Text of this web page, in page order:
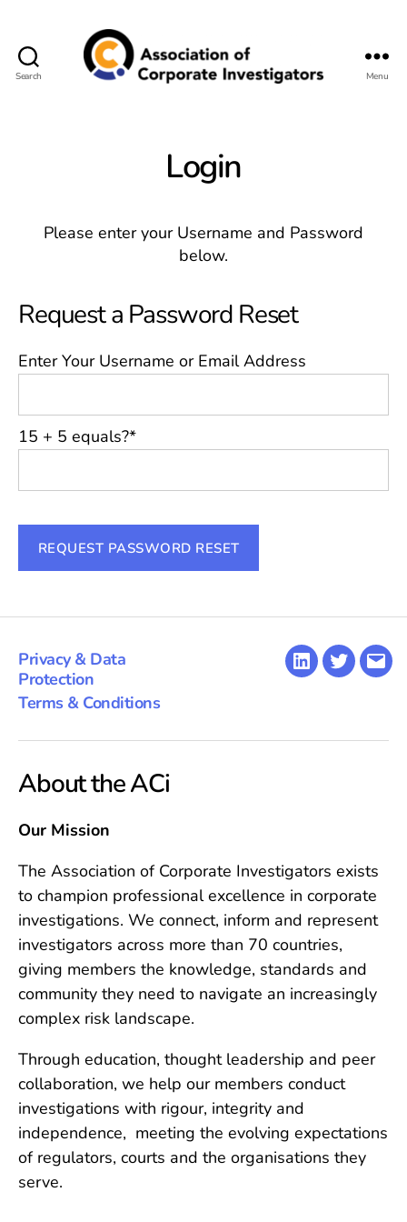
Search
Investigators
Menu
Login
Please enter your Username and Password
below.
Request a Password Reset
Enter Your Username or Email Address
15 + 5 equals?*
Privacy & Data
Protection
Terms & Conditions
LinkedInTwitter
About the ACi
Our Mission
The Association of Corporate Investigators exists
to champion professional excellence in corporate
investigations. We connect, inform and represent
investigators across more than 70 countries,
giving members the knowledge, standards and
community they need to navigate an increasingly
complex risk landscape.
Through education, thought leadership and peer
collaboration, we help our members conduct
investigations with rigour, integrity and
independence, meeting the evolving expectations
of regulators, courts and the organisations they
serve.